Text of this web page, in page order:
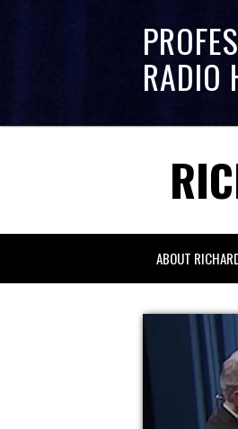
RADIO
ABOUT